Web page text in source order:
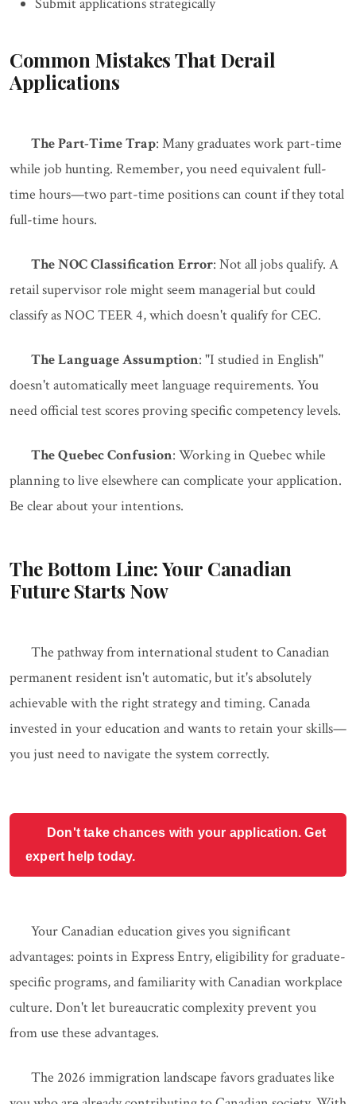
Common Mistakes That Derail
Applications
The Part-Time Trap: Many graduates work part-time
while job hunting. Remember, you need equivalent full-
time hours—two part-time positions can count if they total
full-time hours.
The NOC Classification Error: Not all jobs qualify. A
retail supervisor role might seem managerial but could
classify as NOC TEER 4, which doesn't qualify for CEC.
The Language Assumption: "I studied in English"
doesn't automatically meet language requirements. You
need official test scores proving specific competency levels.
The Quebec Confusion: Working in Quebec while
planning to live elsewhere can complicate your application.
Be clear about your intentions.
The Bottom Line: Your Canadian
Future Starts Now
The pathway from international student to Canadian
permanent resident isn't automatic, but it's absolutely
achievable with the right strategy and timing. Canada
invested in your education and wants to retain your skills—
you just need to navigate the system correctly.
Don't take chances with your application. Get
expert help today.
Your Canadian education gives you significant
advantages: points in Express Entry, eligibility for graduate-
specific programs, and familiarity with Canadian workplace
culture. Don't let bureaucratic complexity prevent you
from use these advantages.
The 2026 immigration landscape favors graduates like